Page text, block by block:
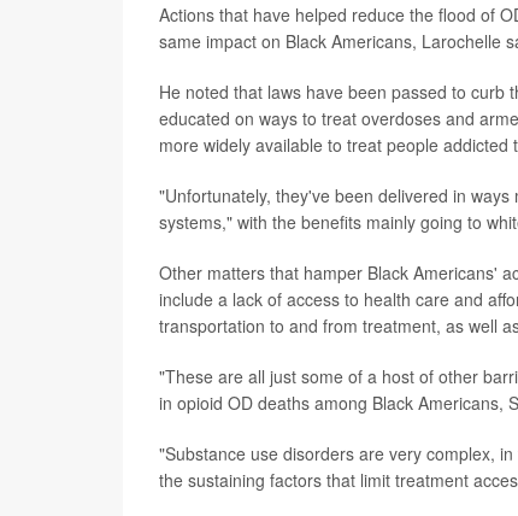
Actions that have helped reduce the flood of
same impact on Black Americans, Larochelle
He noted that laws have been passed to curb
educated on ways to treat overdoses and
more widely available to treat people addicted
"Unfortunately, they've been delivered in
systems," with the benefits mainly going to
Other matters that hamper Black Americans'
include a lack of access to health care and
transportation to and from treatment, as well
"These are all just some of a host of other
in opioid OD deaths among Black Americans,
"Substance use disorders are very complex,
the sustaining factors that limit treatment